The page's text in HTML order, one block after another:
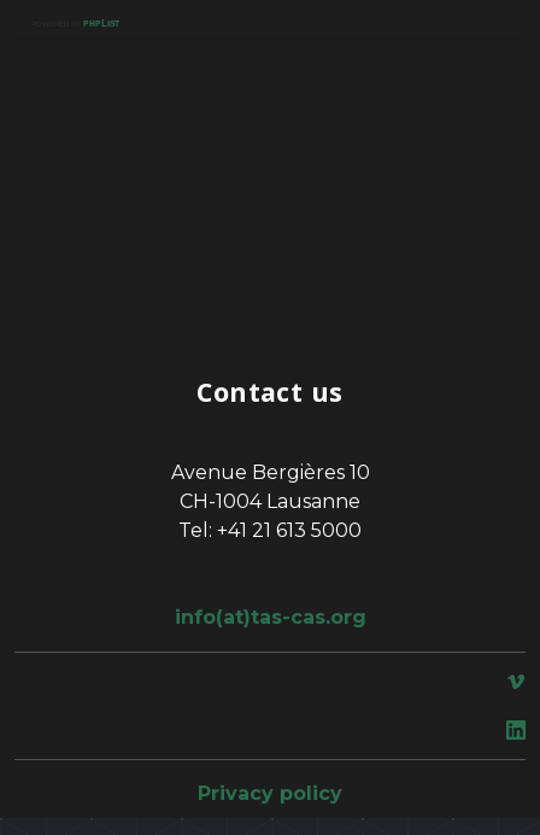
Contact us
Avenue Bergières 10
CH-1004 Lausanne
Tel: +41 21 613 5000
info(at)tas-cas.org
Privacy policy